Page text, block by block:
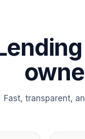
Fast, transparent,